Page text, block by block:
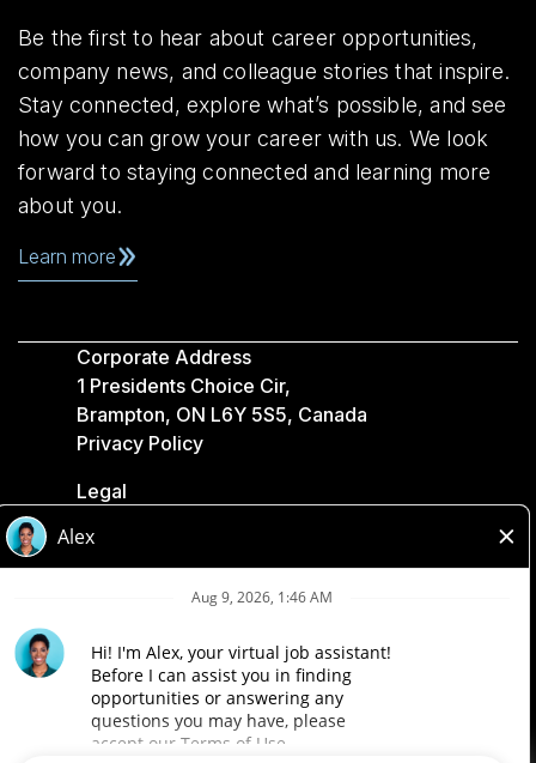
Be the first to hear about career opportunities,
company news, and colleague stories that inspire.
Stay connected, explore what’s possible, and see
how you can grow your career with us. We look
forward to staying connected and learning more
about you.
Learn more
Corporate Address
1 Presidents Choice Cir,
Brampton, ON L6Y 5S5, Canada
Privacy Policy
Legal
Accessibility
Loblaw Companies